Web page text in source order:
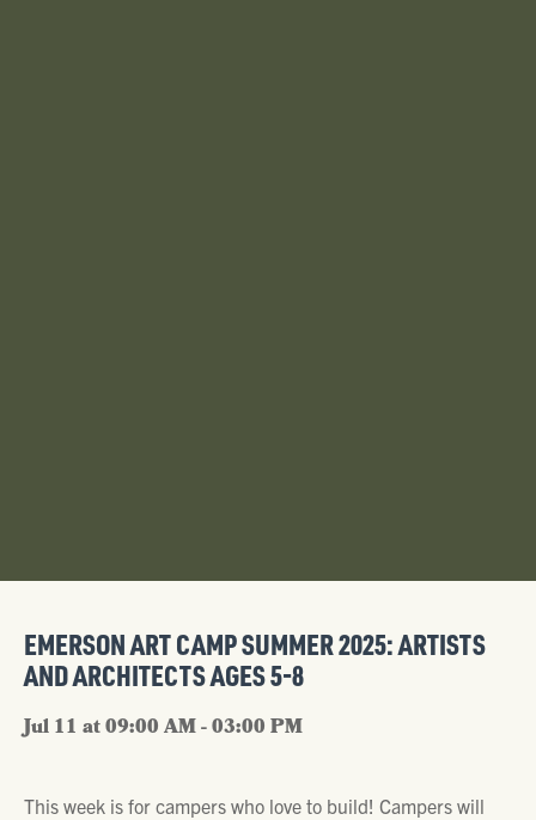
EMERSON ART CAMP SUMMER 2025: ARTISTS
AND ARCHITECTS AGES 5-8
Jul 11 at 09:00 AM - 03:00 PM
This week is for campers who love to build! Campers will